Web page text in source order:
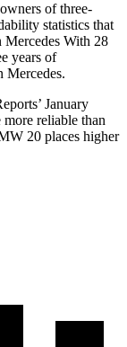
of three-
statistics that
Mercedes With 28
years of
Mercedes.
’ January
more reliable than
20 places higher